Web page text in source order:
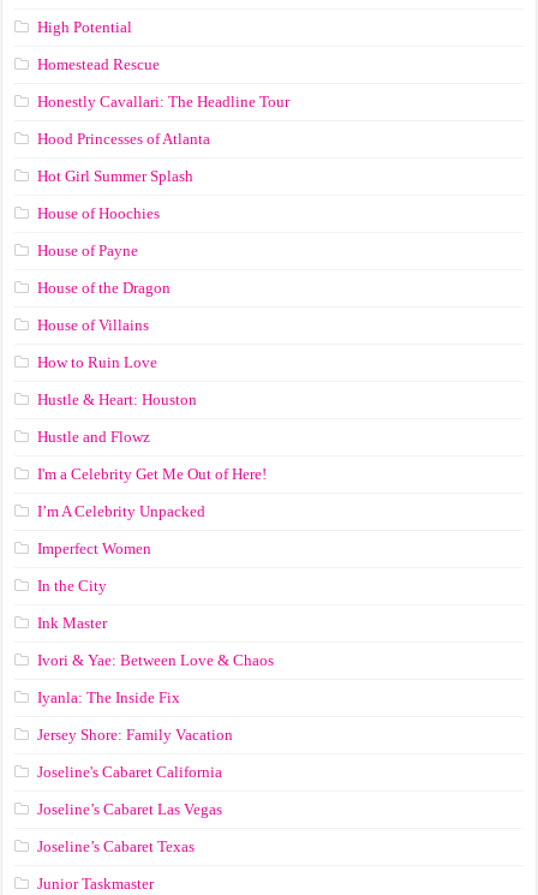
High Potential
Homestead Rescue
Honestly Cavallari: The Headline Tour
Hood Princesses of Atlanta
Hot Girl Summer Splash
House of Hoochies
House of Payne
House of the Dragon
House of Villains
How to Ruin Love
Hustle & Heart: Houston
Hustle and Flowz
I'm a Celebrity Get Me Out of Here!
I’m A Celebrity Unpacked
Imperfect Women
In the City
Ink Master
Ivori & Yae: Between Love & Chaos
Iyanla: The Inside Fix
Jersey Shore: Family Vacation
Joseline's Cabaret California
Joseline’s Cabaret Las Vegas
Joseline’s Cabaret Texas
Junior Taskmaster